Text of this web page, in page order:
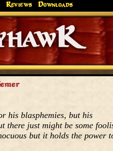
Reviews Downloads
Greyhawk
Endures.
his blasphemies, but his
there just might be some
but it holds the power